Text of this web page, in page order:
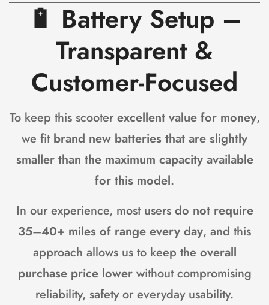
🔋 Battery Setup –
Transparent &
Customer-Focused
To keep this scooter excellent value for money,
we fit brand new batteries that are slightly
smaller than the maximum capacity available
for this model.
In our experience, most users do not require
35–40+ miles of range every day, and this
approach allows us to keep the overall
purchase price lowerwithout compromising
reliability, safety or everyday usability.